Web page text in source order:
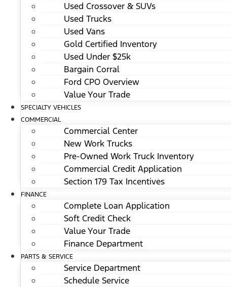
Used Crossover & SUVs
Used Trucks
Used Vans
Gold Certified Inventory
Used Under $25k
Bargain Corral
Ford CPO Overview
Value Your Trade
SPECIALTY VEHICLES
COMMERCIAL
Commercial Center
New Work Trucks
Pre-Owned Work Truck Inventory
Commercial Credit Application
Section 179 Tax Incentives
FINANCE
Complete Loan Application
Soft Credit Check
Value Your Trade
Finance Department
PARTS & SERVICE
Service Department
Schedule Service